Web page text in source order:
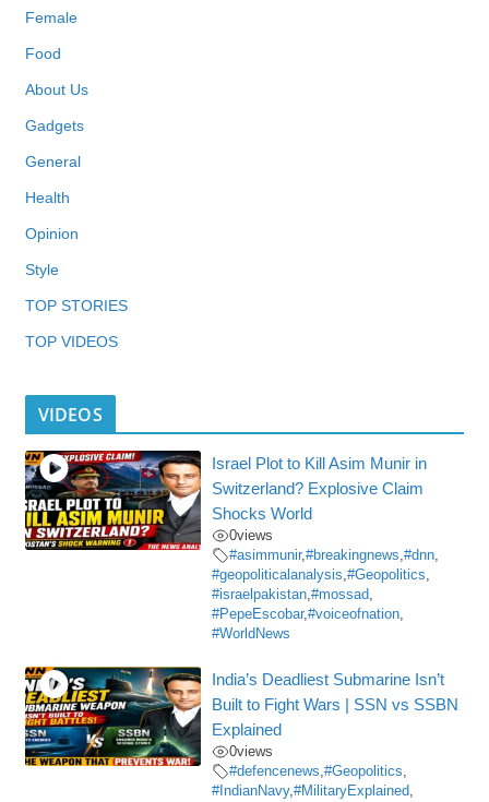
Female
Food
About Us
Gadgets
General
Health
Opinion
Style
TOP STORIES
TOP VIDEOS
VIDEOS
Israel Plot to Kill Asim Munir in
Switzerland? Explosive Claim
Shocks World
0views
#asimmunir,#breakingnews,#dnn,
#geopoliticalanalysis,#Geopolitics,
#israelpakistan,#mossad,
#PepeEscobar,#voiceofnation,
#WorldNews
India’s Deadliest Submarine Isn’t
Built to Fight Wars | SSN vs SSBN
Explained
0views
#defencenews,#Geopolitics,
#IndianNavy,#MilitaryExplained,